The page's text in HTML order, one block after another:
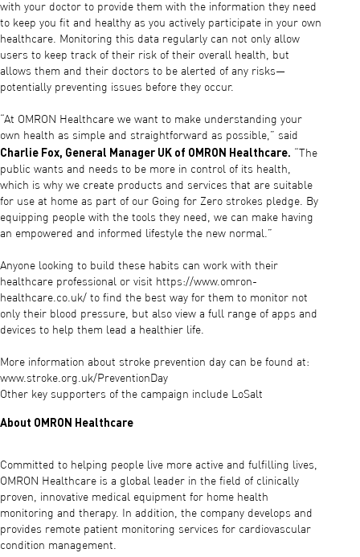
with your doctor to provide them with the information they need
to keep you fit and healthy as you actively participate in your own
healthcare. Monitoring this data regularly can not only allow
users to keep track of their risk of their overall health, but
allows them and their doctors to be alerted of any risks—
potentially preventing issues before they occur.
“At OMRON Healthcare we want to make understanding your
own health as simple and straightforward as possible,” said
Charlie Fox, General Manager UK of OMRON Healthcare. “The
public wants and needs to be more in control of its health,
which is why we create products and services that are suitable
for use at home as part of our Going for Zero strokes pledge. By
equipping people with the tools they need, we can make having
an empowered and informed lifestyle the new normal.”
Anyone looking to build these habits can work with their
healthcare professional or visit https://www.omron-
healthcare.co.uk/ to find the best way for them to monitor not
only their blood pressure, but also view a full range of apps and
devices to help them lead a healthier life.
More information about stroke prevention day can be found at:
www.stroke.org.uk/PreventionDay
Other key supporters of the campaign include LoSalt
About OMRON Healthcare
Committed to helping people live more active and fulfilling lives,
OMRON Healthcare is a global leader in the field of clinically
proven, innovative medical equipment for home health
monitoring and therapy. In addition, the company develops and
provides remote patient monitoring services for cardiovascular
condition management.